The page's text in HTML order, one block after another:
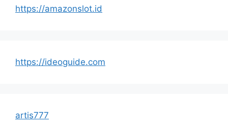
https://amazonslot.id
https://ideoguide.com
artis777